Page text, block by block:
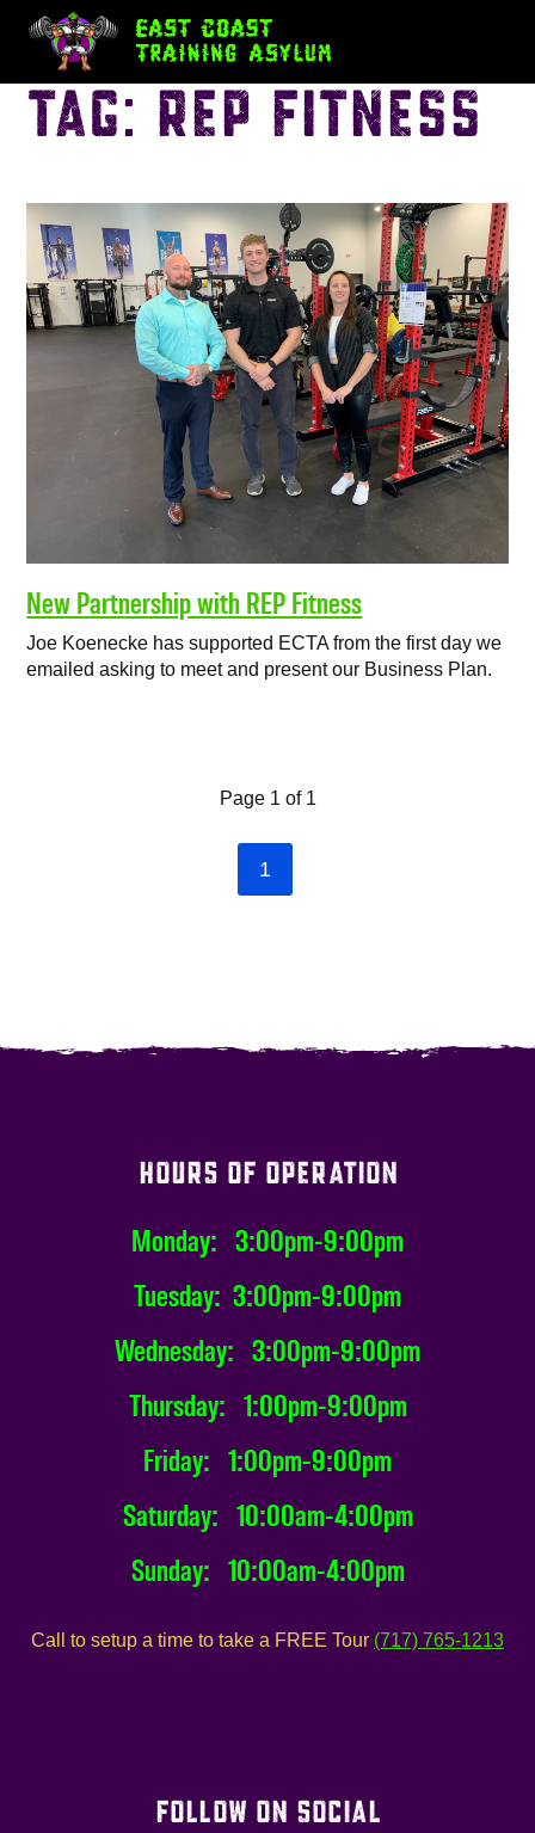
Tag: REP Fitness
New Partnership with REP Fitness
Joe Koenecke has supported ECTA from the first day we
emailed asking to meet and present our Business Plan.
Page 1 of 1
1
HOURS OF OPERATION
Monday: 3:00pm-9:00pm
Tuesday: 3:00pm-9:00pm
Wednesday: 3:00pm-9:00pm
Thursday: 1:00pm-9:00pm
Friday: 1:00pm-9:00pm
Saturday: 10:00am-4:00pm
Sunday: 10:00am-4:00pm
Call to setup a time to take a FREE Tour (717) 765-1213
FOLLOW ON SOCIAL